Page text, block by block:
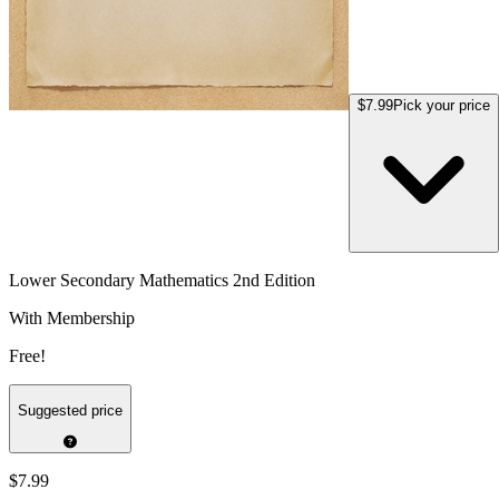
$7.99Pick your price
Lower Secondary Mathematics 2nd Edition
With Membership
Free!
Suggested price
$7.99